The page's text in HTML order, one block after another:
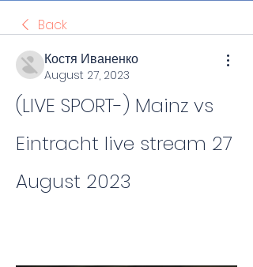
Back
Костя Иваненко
August 27, 2023
(LIVE SPORT-) Mainz vs
Eintracht live stream 27
August 2023